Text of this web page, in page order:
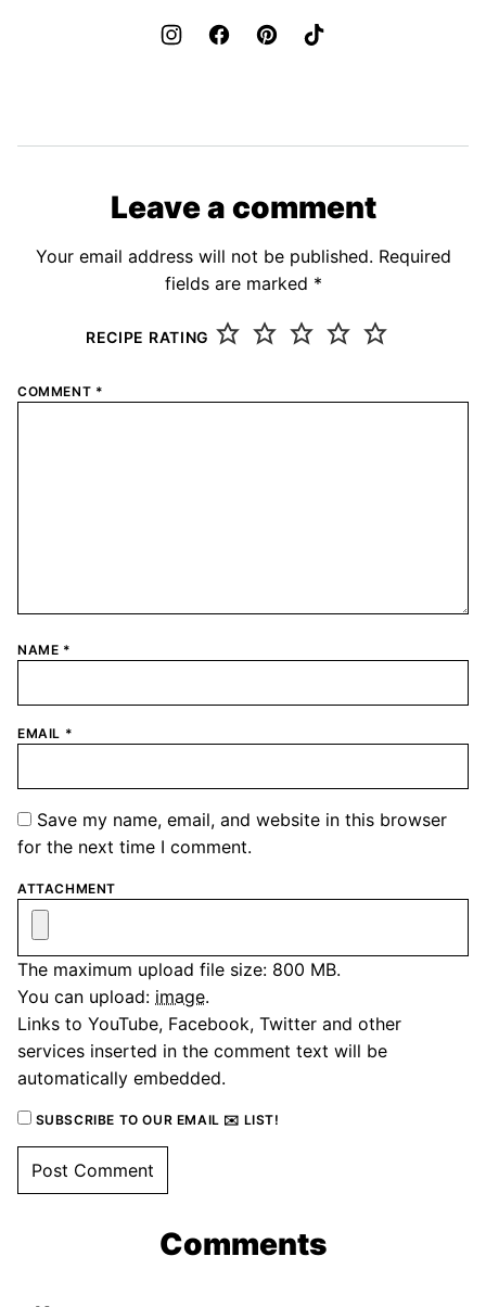
Leave a comment
Your email address will not be published. Required
fields are marked *
RECIPE RATING
COMMENT *
NAME *
EMAIL *
Save my name, email, and website in this browser
for the next time I comment.
ATTACHMENT
The maximum upload file size: 800 MB.
You can upload: image.
Links to YouTube, Facebook, Twitter and other
services inserted in the comment text will be
automatically embedded.
SUBSCRIBE TO OUR EMAIL ✉️ LIST!
Comments